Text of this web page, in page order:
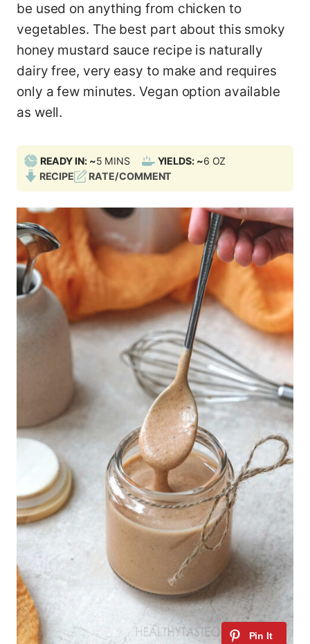
be used on anything from chicken to
vegetables. The best part about this smoky
honey mustard sauce recipe is naturally
dairy free, very easy to make and requires
only a few minutes. Vegan option available
as well.
READY IN: ~5M
I
N
U
E
S
MINS YIELDS: ~6 OZ
RECIPE
RATE/COMMENT